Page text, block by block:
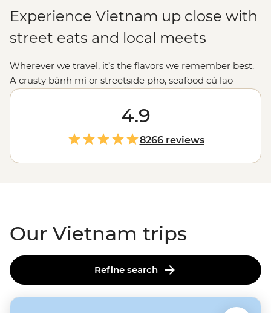
Experience Vietnam up close with
street eats and local meets
Wherever we travel, it’s the flavors we remember best.
A crusty bánh mì or streetside pho, seafood cù lao
hotpots and (scarily addictive) coffee with condensed
milk. Vietnam tours are tasty, plain and simple. We
won’t just drop you in Halong Bay and call it a day. Our
local leaders will introduce you to rice farmers in Sapa
and fishermen on the Mekong Delta. They’ll guide you
through the Cu Chi Tunnels, take you to the best
4.9
8266 reviews
Our Vietnam trips
Refine search